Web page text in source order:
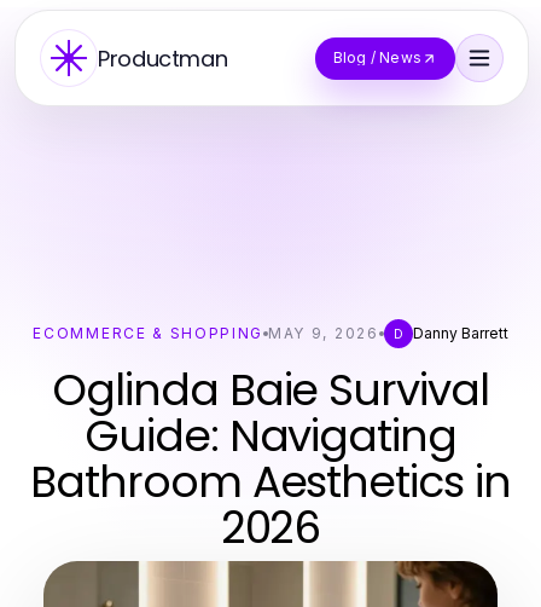
Productman Blog / News
ECOMMERCE & SHOPPING MAY 9, 2026 D Danny Barrett
Oglinda Baie Survival
Guide: Navigating
Bathroom Aesthetics in
2026